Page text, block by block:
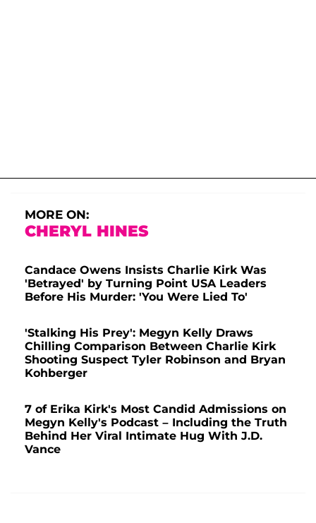
MORE ON:
CHERYL HINES
Candace Owens Insists Charlie Kirk Was
'Betrayed' by Turning Point USA Leaders
Before His Murder: 'You Were Lied To'
'Stalking His Prey': Megyn Kelly Draws
Chilling Comparison Between Charlie Kirk
Shooting Suspect Tyler Robinson and Bryan
Kohberger
7 of Erika Kirk's Most Candid Admissions on
Megyn Kelly's Podcast – Including the Truth
Behind Her Viral Intimate Hug With J.D.
Vance